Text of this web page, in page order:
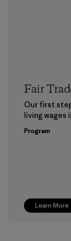
Learn More
Fair
Our first
living wages
Program